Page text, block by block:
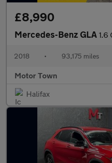
£8,990
Mercedes-Benz GLA 1.6
2018 • 93,175 miles
Motor Town
Halifax